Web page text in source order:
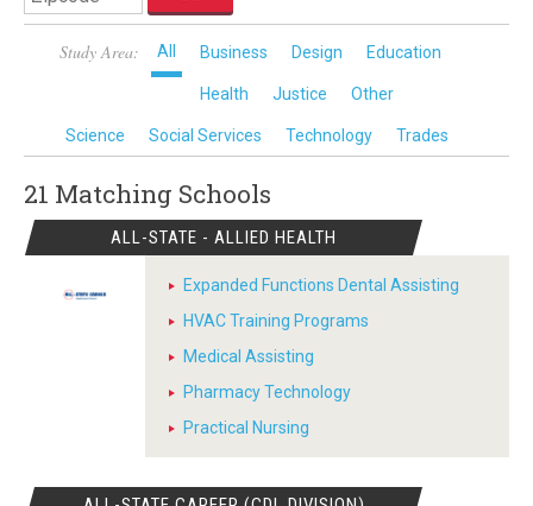
Study Area: All Business Design Education
Health Justice Other
Science Social Services Technology Trades
21 Matching Schools
ALL-STATE - ALLIED HEALTH
Expanded Functions Dental Assisting
HVAC Training Programs
Medical Assisting
Pharmacy Technology
Practical Nursing